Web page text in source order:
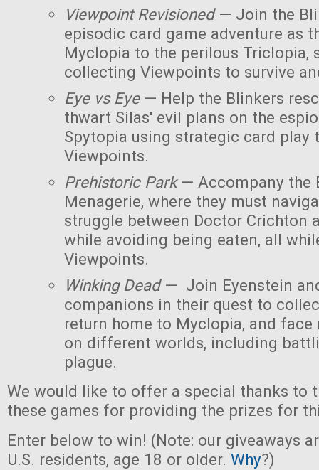
Viewpoint Revisioned— Join the
episodic card game adventure as
Myclopia to the perilous Triclopia,
collecting Viewpoints to survive
Eye vs Eye— Help the Blinkers
thwart Silas' evil plans on the
Spytopia using strategic card play
Viewpoints.
Prehistoric Park— Accompany the
Menagerie, where they must
struggle between Doctor Crichton
while avoiding being eaten, all
Viewpoints.
Winking Dead— Join Eyenstein
companions in their quest to
return home to Myclopia, and face
on different worlds, including
plague.
We would like to offer a special thanks to
these games for providing the prizes for
Enter below to win! (Note: our giveaways
U.S. residents, age 18 or older. Why?)